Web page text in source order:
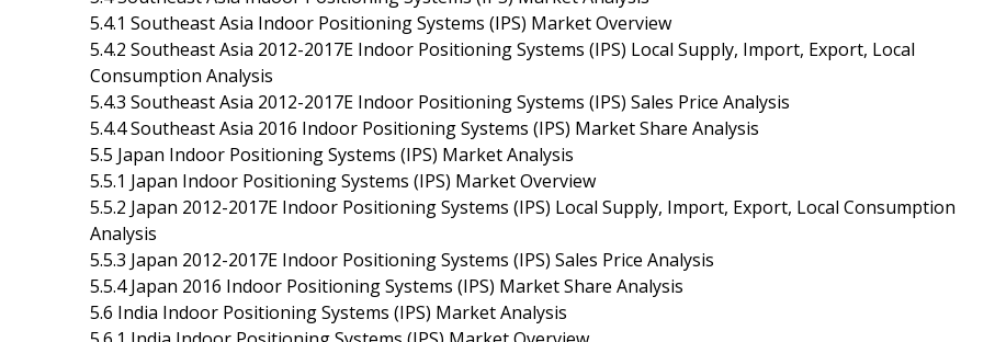
5.4.1 Southeast Asia Indoor Positioning Systems (IPS) Market Overview
5.4.2 Southeast Asia 2012-2017E Indoor Positioning Systems (IPS) Local Supply, Import, Export, Local
Consumption Analysis
5.4.3 Southeast Asia 2012-2017E Indoor Positioning Systems (IPS) Sales Price Analysis
5.4.4 Southeast Asia 2016 Indoor Positioning Systems (IPS) Market Share Analysis
5.5 Japan Indoor Positioning Systems (IPS) Market Analysis
5.5.1 Japan Indoor Positioning Systems (IPS) Market Overview
5.5.2 Japan 2012-2017E Indoor Positioning Systems (IPS) Local Supply, Import, Export, Local Consumption
Analysis
5.5.3 Japan 2012-2017E Indoor Positioning Systems (IPS) Sales Price Analysis
5.5.4 Japan 2016 Indoor Positioning Systems (IPS) Market Share Analysis
5.6 India Indoor Positioning Systems (IPS) Market Analysis